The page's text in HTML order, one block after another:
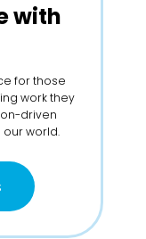
with
for those
work they
driven
world.